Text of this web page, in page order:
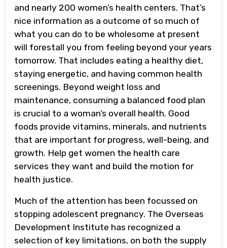
and nearly 200 women’s health centers. That’s
nice information as a outcome of so much of
what you can do to be wholesome at present
will forestall you from feeling beyond your years
tomorrow. That includes eating a healthy diet,
staying energetic, and having common health
screenings. Beyond weight loss and
maintenance, consuming a balanced food plan
is crucial to a woman’s overall health. Good
foods provide vitamins, minerals, and nutrients
that are important for progress, well-being, and
growth. Help get women the health care
services they want and build the motion for
health justice.
Much of the attention has been focussed on
stopping adolescent pregnancy. The Overseas
Development Institute has recognized a
selection of key limitations, on both the supply